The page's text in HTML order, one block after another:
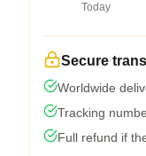
Today
Secure
Worldwide
Tracking
Full refund if